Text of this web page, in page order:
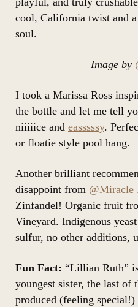
cool, California twist and
soul.
Image by
I took a Marissa Ross
the bottle and let me tell
niiiiice and easssssy.
or floatie style pool hang.
Another brilliant
disappoint from @Miracle
Zinfandel! Organic fruit
Vineyard. Indigenous
sulfur, no other additions,
Fun Fact: “Lillian Ruth”
youngest sister, the last of
produced (feeling special!)